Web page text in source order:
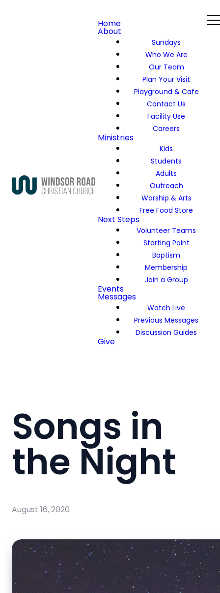
Home
About
Sundays
Who We Are
Our Team
Plan Your Visit
Playground & Cafe
Contact Us
Facility Use
Careers
Ministries
Kids
Students
Adults
Outreach
Worship & Arts
Free Food Store
Next Steps
Volunteer Teams
Starting Point
Baptism
Membership
Join a Group
Events
Messages
Watch Live
Previous Messages
Discussion Guides
Give
Songs in
the Night
August 16, 2020